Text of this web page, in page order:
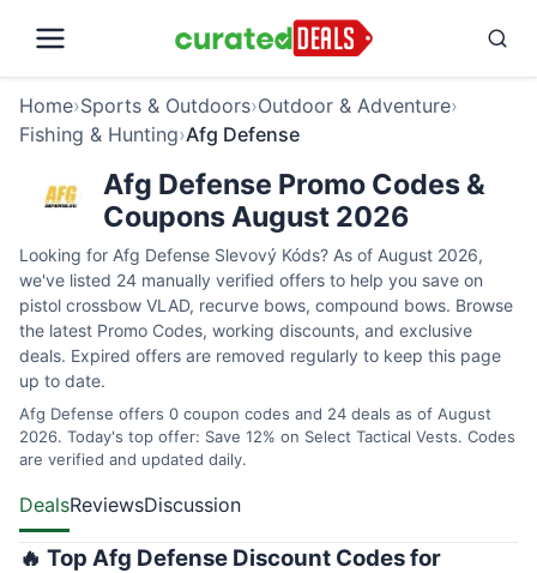
Home›Sports & Outdoors›Outdoor & Adventure›
Fishing & Hunting›Afg Defense
Afg Defense Promo Codes &
Coupons August 2026
Looking for Afg Defense Slevový Kóds? As of August 2026,
we've listed 24 manually verified offers to help you save on
pistol crossbow VLAD, recurve bows, compound bows. Browse
the latest Promo Codes, working discounts, and exclusive
deals. Expired offers are removed regularly to keep this page
up to date.
Afg Defense offers 0 coupon codes and 24 deals as of August
2026. Today's top offer: Save 12% on Select Tactical Vests. Codes
are verified and updated daily.
DealsReviewsDiscussion
🔥 Top Afg Defense Discount Codes for